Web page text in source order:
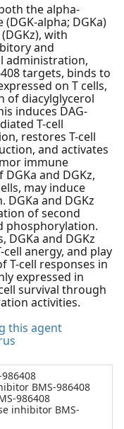
the alpha-
alpha; DGKa)
with
and
administration,
targets, binds to
on T cells,
of diacylglycerol
induces DAG-
T-cell
restores T-cell
and activates
immune
and DGKz,
may induce
and DGKz
of second
phosphorylation.
DGKa and DGKz
anergy, and play
T-cell responses in
expressed in
survival through
activities.
this agent
BMS-986408
986408
inhibitor BMS-